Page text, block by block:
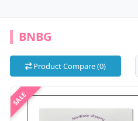
BNBG
Product Compare (0)